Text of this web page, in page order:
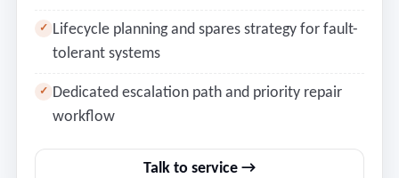
✓
Lifecycle planning and spares strategy for fault-
tolerant systems
✓
Dedicated escalation path and priority repair
workflow
Talk to service →